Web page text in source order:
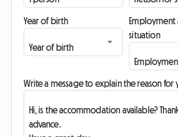
Year of birth
Employment
situation
Write a message to explain the reason for